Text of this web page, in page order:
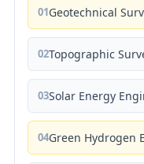
01Geotechnical
02Topographic
03Solar Energy
04Green Hydrogen